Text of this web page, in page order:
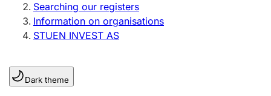
Sole proprietorship
Register, change, close
Clubs and associations
Searching our registers
Information on organisations
STUEN INVEST AS
Dark theme